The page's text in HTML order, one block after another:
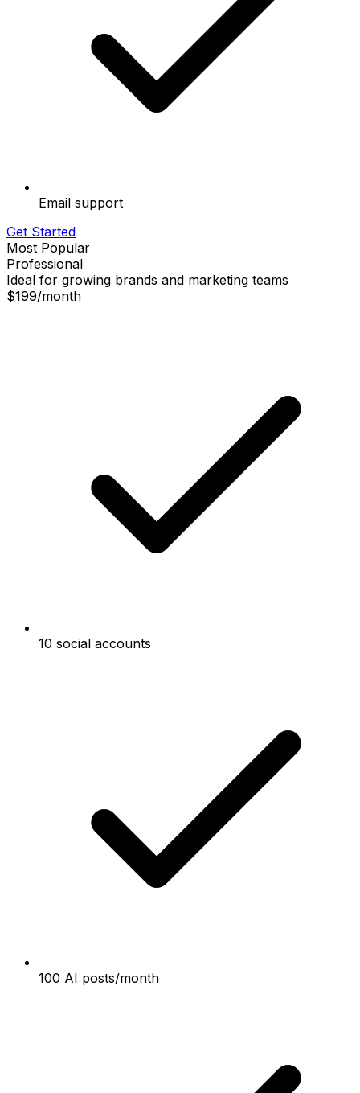
Email support
Get Started
Most Popular
Professional
Ideal for growing brands and marketing teams
$199/month
10 social accounts
100 AI posts/month